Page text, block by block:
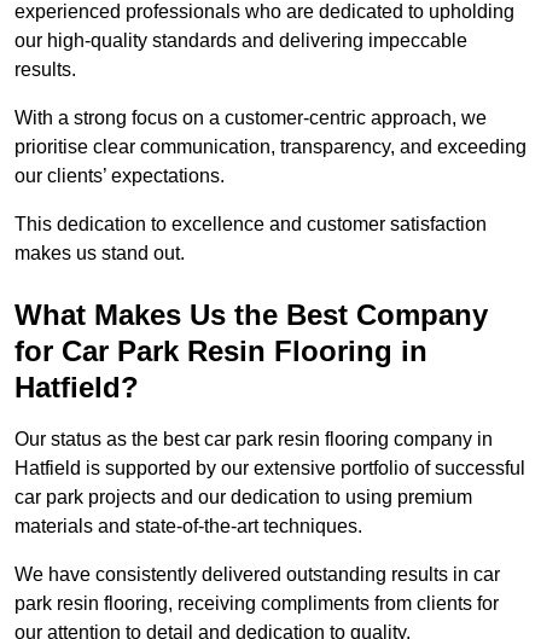
experienced professionals who are dedicated to upholding
our high-quality standards and delivering impeccable
results.
With a strong focus on a customer-centric approach, we
prioritise clear communication, transparency, and exceeding
our clients’ expectations.
This dedication to excellence and customer satisfaction
makes us stand out.
What Makes Us the Best Company
for Car Park Resin Flooring in
Hatfield?
Our status as the best car park resin flooring company in
Hatfield is supported by our extensive portfolio of successful
car park projects and our dedication to using premium
materials and state-of-the-art techniques.
We have consistently delivered outstanding results in car
park resin flooring, receiving compliments from clients for
our attention to detail and dedication to quality.